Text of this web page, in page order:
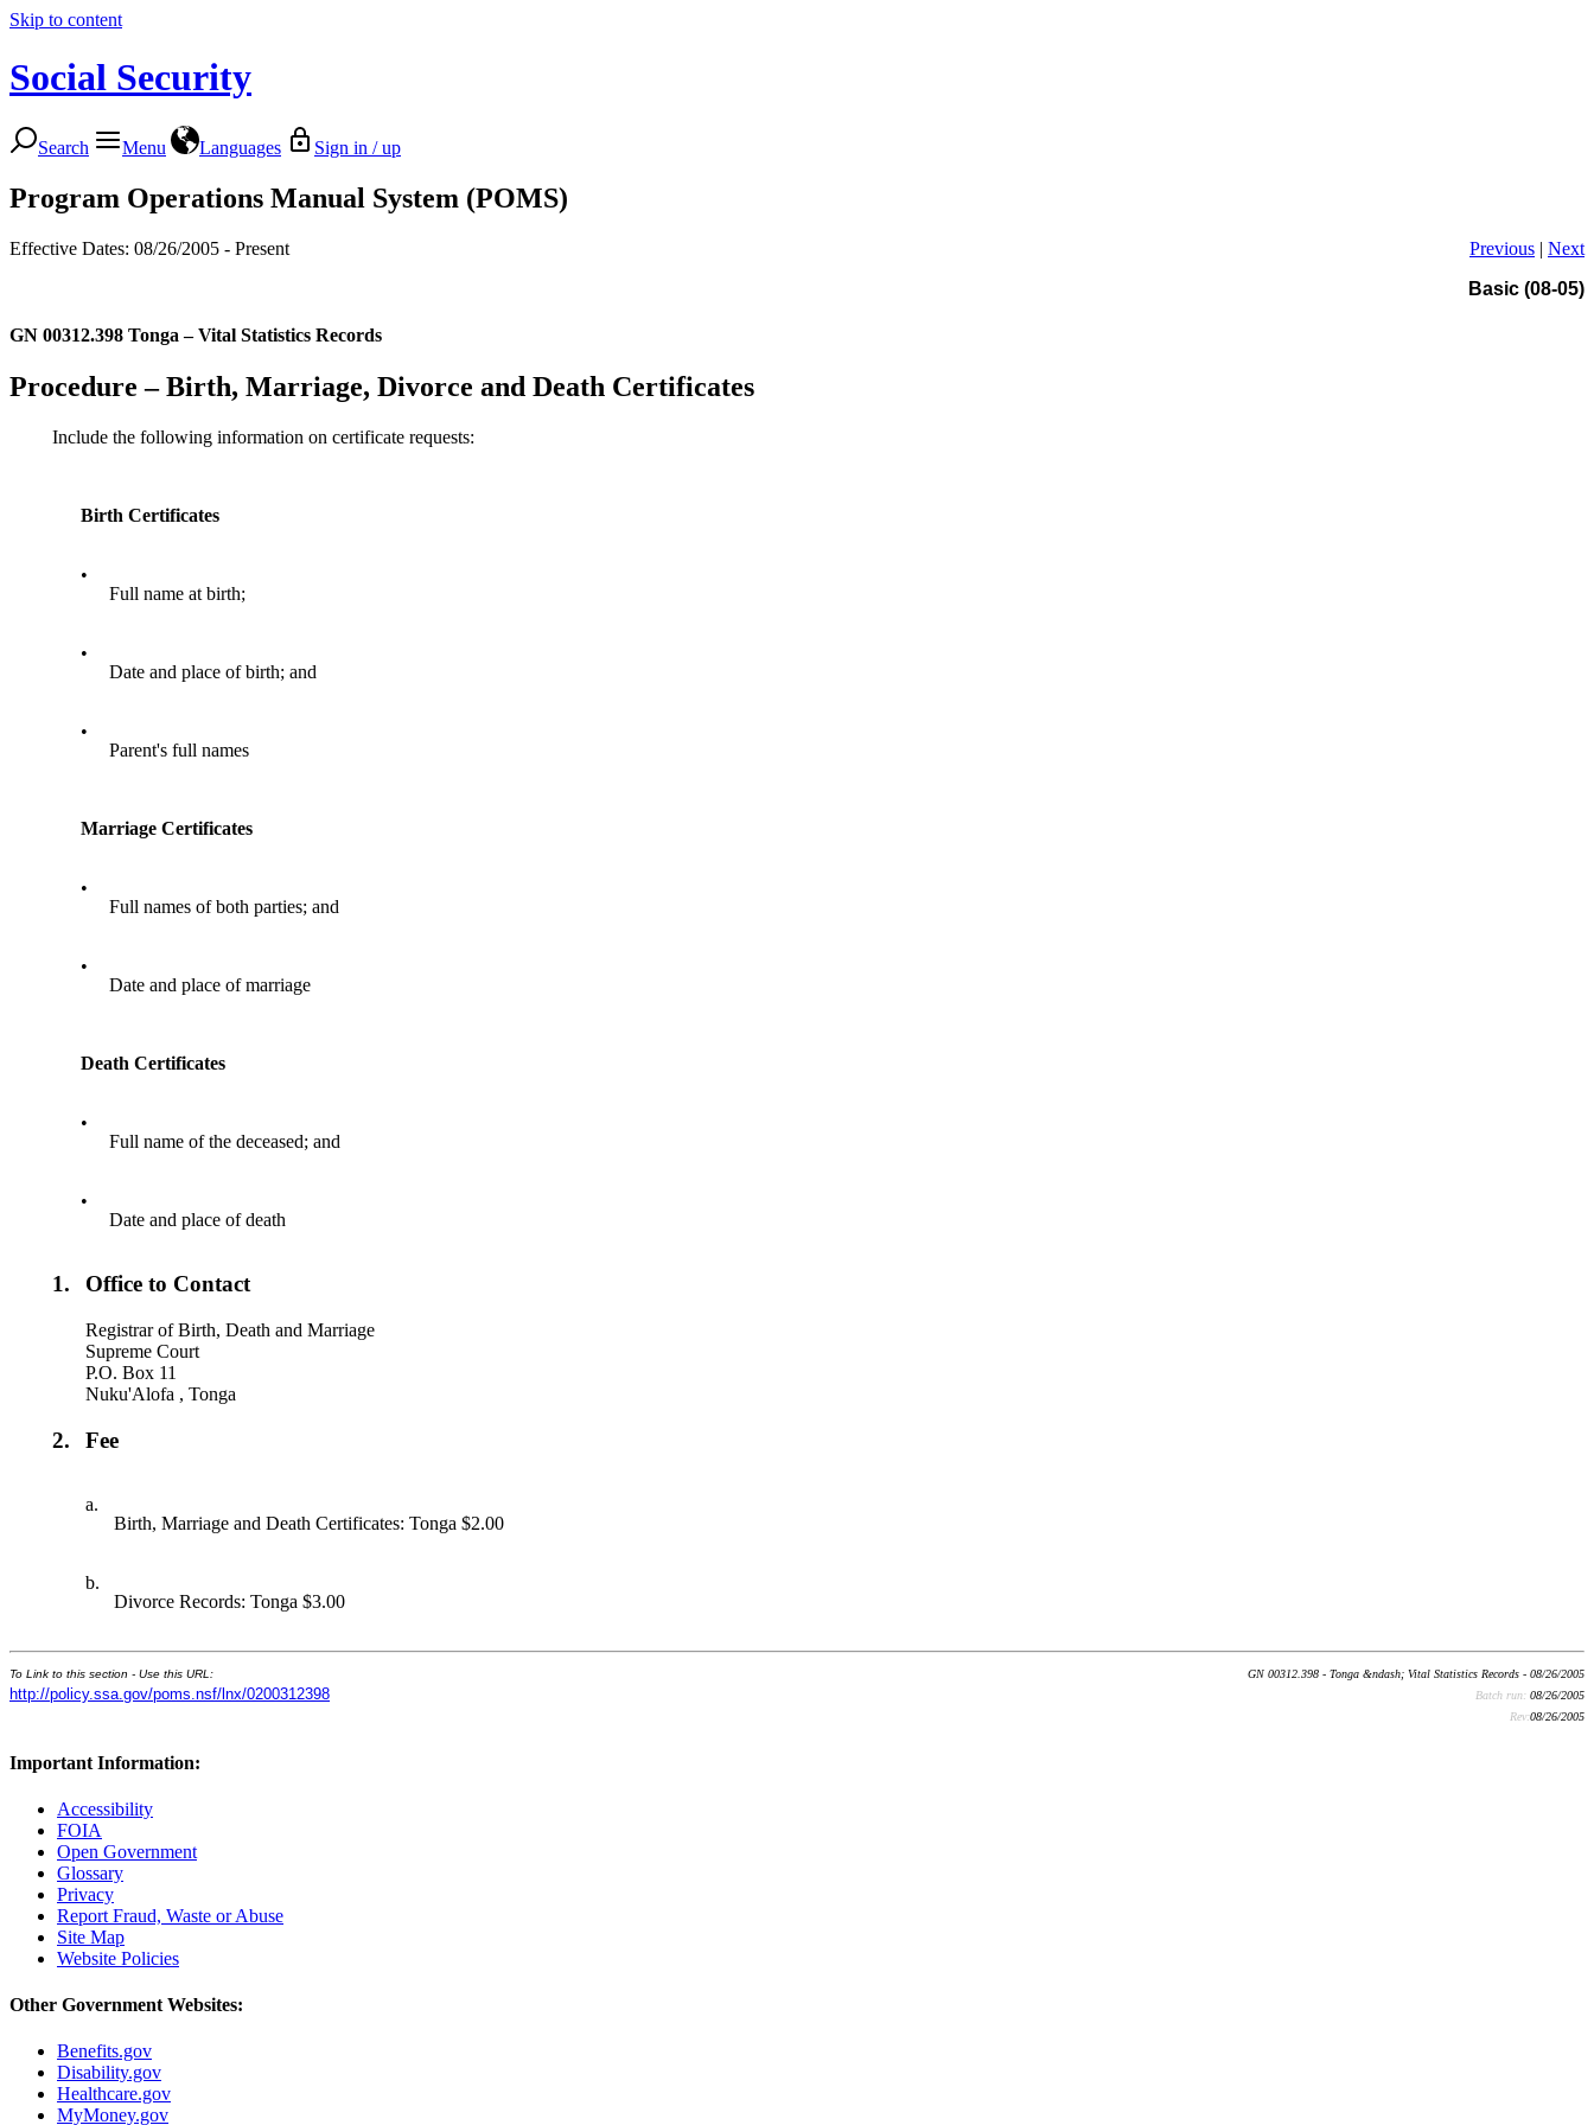
Skip to content
Social Security
Search Menu Languages Sign in / up
Program Operations Manual System (POMS)
Effective Dates: 08/26/2005 - Present Previous | Next
Basic (08-05)
GN 00312.398 Tonga – Vital Statistics Records
Procedure – Birth, Marriage, Divorce and Death Certificates
Include the following information on certificate requests:
Birth Certificates
•
Full name at birth;
•
Date and place of birth; and
•
Parent's full names
Marriage Certificates
•
Full names of both parties; and
•
Date and place of marriage
Death Certificates
•
Full name of the deceased; and
•
Date and place of death
1. Office to Contact
Registrar of Birth, Death and Marriage
Supreme Court
P.O. Box 11
Nuku'Alofa , Tonga
2. Fee
a.
Birth, Marriage and Death Certificates: Tonga $2.00
b.
Divorce Records: Tonga $3.00
To Link to this section - Use this URL:
http://policy.ssa.gov/poms.nsf/lnx/0200312398
GN 00312.398 - Tonga &ndash; Vital Statistics Records - 08/26/2005
Batch run: 08/26/2005
Rev:08/26/2005
Important Information:
Accessibility
FOIA
Open Government
Glossary
Privacy
Report Fraud, Waste or Abuse
Site Map
Website Policies
Other Government Websites:
Benefits.gov
Disability.gov
Healthcare.gov
MyMoney.gov